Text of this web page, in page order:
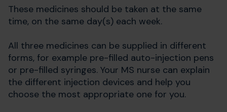
These medicines should be taken at the same
time, on the same day(s) each week.
All three medicines can be supplied in different
forms, for example pre-filled auto-injection pens
or pre-filled syringes. Your MS nurse can explain
the different injection devices and help you
choose the most appropriate one for you.